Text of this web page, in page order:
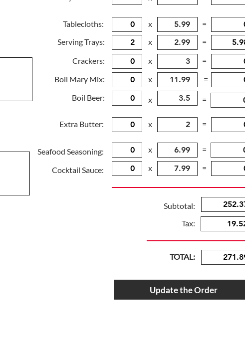
Tablecloths:
Serving Trays:
Crackers:
Boil Mary Mix:
Boil Beer:
Extra Butter:
Seafood Seasoning:
Cocktail Sauce:
x
=
x
=
x
=
x =
x =
x =
x
=
x
=
Subtotal:
Tax:
TOTAL:
Update the Order